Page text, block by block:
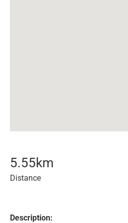
5.55km
Distance
Description: